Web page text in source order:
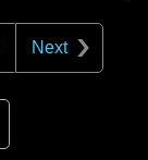
Next